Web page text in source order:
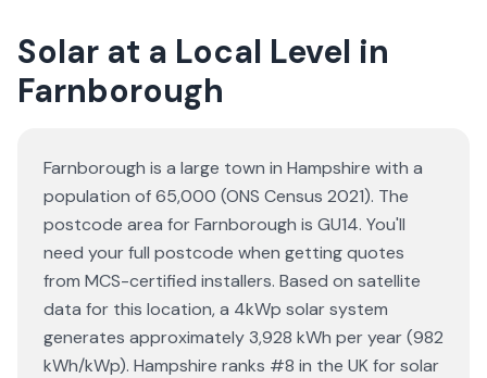
Solar at a Local Level in
Farnborough
Farnborough is a large town in Hampshire with a
population of 65,000 (ONS Census 2021). The
postcode area for Farnborough is GU14. You'll
need your full postcode when getting quotes
from MCS-certified installers. Based on satellite
data for this location, a 4kWp solar system
generates approximately 3,928 kWh per year (982
kWh/kWp). Hampshire ranks #8 in the UK for solar